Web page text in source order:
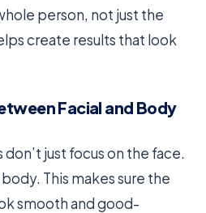
person, not just the
create results that look
Facial and Body
just focus on the face.
This makes sure the
smooth and good-